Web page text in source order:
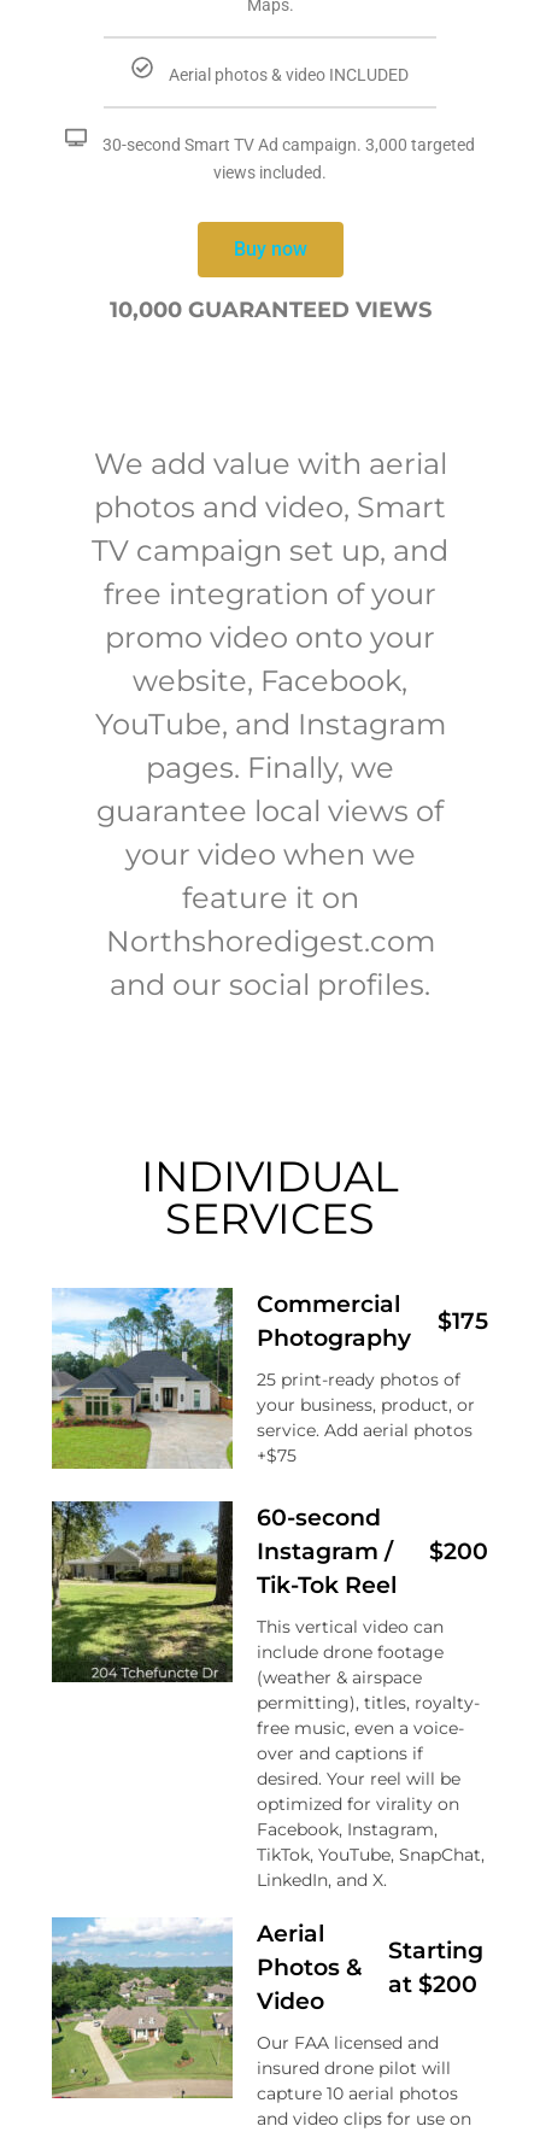
Maps.
Aerial photos & video INCLUDED
30-second Smart TV Ad campaign. 3,000 targeted
views included.
Buy now
10,000 GUARANTEED VIEWS
We add value with aerial
photos and video, Smart
TV campaign set up, and
free integration of your
promo video onto your
website, Facebook,
YouTube, and Instagram
pages. Finally, we
guarantee local views of
your video when we
feature it on
Northshoredigest.com
and our social profiles.
INDIVIDUAL
SERVICES
Commercial
Photography
$175
25 print-ready photos of
your business, product, or
service. Add aerial photos
+$75
60-second
Instagram /
Tik-Tok Reel
$200
This vertical video can
include drone footage
(weather & airspace
permitting), titles, royalty-
free music, even a voice-
over and captions if
desired. Your reel will be
optimized for virality on
Facebook, Instagram,
TikTok, YouTube, SnapChat,
LinkedIn, and X.
Aerial
Photos &
Video
Starting
at $200
Our FAA licensed and
insured drone pilot will
capture 10 aerial photos
and video clips for use on